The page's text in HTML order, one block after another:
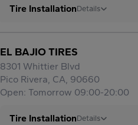
Tire InstallationDetails
EL BAJIO TIRES
8301 Whittier Blvd
Pico Rivera, CA, 90660
Open: Tomorrow 09:00-20:00
Tire InstallationDetails